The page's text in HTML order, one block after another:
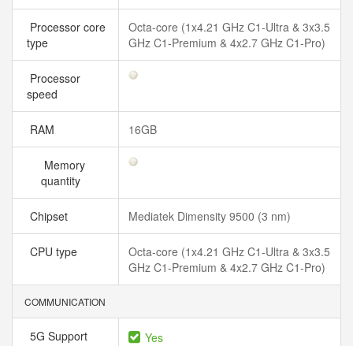
Processor core
type
Octa-core (1x4.21 GHz C1-Ultra & 3x3.5
GHz C1-Premium & 4x2.7 GHz C1-Pro)
Processor
speed
RAM 16GB
Memory
quantity
Chipset Mediatek Dimensity 9500 (3 nm)
CPU type
Octa-core (1x4.21 GHz C1-Ultra & 3x3.5
GHz C1-Premium & 4x2.7 GHz C1-Pro)
COMMUNICATION
5G Support Yes